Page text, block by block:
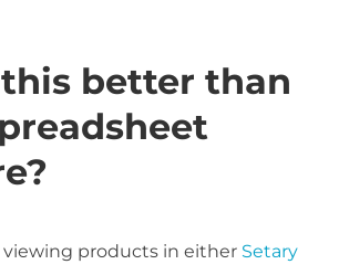
better than
viewing products in either Setary